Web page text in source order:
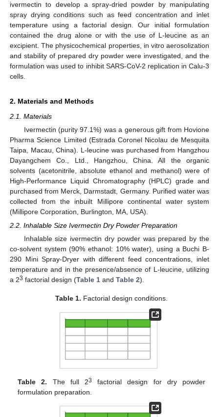
ivermectin to develop a spray-dried powder by manipulating
spray drying conditions such as feed concentration and inlet
temperature using a factorial design. Our initial formulation
contained the drug alone or with the use of L-leucine as an
excipient. The physicochemical properties, in vitro aerosolization
and stability of prepared dry powder were investigated, and the
formulation was used to inhibit SARS-CoV-2 replication in Calu-3
cells.
2. Materials and Methods
2.1. Materials
Ivermectin (purity 97.1%) was a generous gift from Hovione
Pharma Science Limited (Estrada Coronel Nicolau de Mesquita
Taipa, Macau, China). L-leucine was purchased from Hangzhou
Dayangchem Co., Ltd., Hangzhou, China. All the organic
solvents (acetonitrile, absolute ethanol and methanol) were of
High-Performance Liquid Chromatography (HPLC) grade and
purchased from Merck, Darmstadt, Germany. Purified water was
collected from the inbuilt Millipore continental water system
(Millipore Corporation, Burlington, MA, USA).
2.2. Inhalable Size Ivermectin Dry Powder Preparation
Inhalable size ivermectin dry powder was prepared by the
co-solvent system (90% ethanol: 10% water), using a Buchi B-
290 Mini Spray-Dryer with different feed concentrations, inlet
temperature and in the presence/absence of L-leucine, utilizing
a 23 factorial design (Table 1 and Table 2).
Table 1. Factorial design conditions.
Table 2. The full 23
factorial design for dry powder
formulation preparation.